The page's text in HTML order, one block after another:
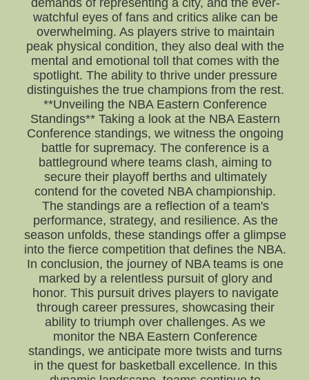
demands of representing a city, and the ever-
watchful eyes of fans and critics alike can be
overwhelming. As players strive to maintain
peak physical condition, they also deal with the
mental and emotional toll that comes with the
spotlight. The ability to thrive under pressure
distinguishes the true champions from the rest.
**Unveiling the NBA Eastern Conference
Standings** Taking a look at the NBA Eastern
Conference standings, we witness the ongoing
battle for supremacy. The conference is a
battleground where teams clash, aiming to
secure their playoff berths and ultimately
contend for the coveted NBA championship.
The standings are a reflection of a team's
performance, strategy, and resilience. As the
season unfolds, these standings offer a glimpse
into the fierce competition that defines the NBA.
In conclusion, the journey of NBA teams is one
marked by a relentless pursuit of glory and
honor. This pursuit drives players to navigate
through career pressures, showcasing their
ability to triumph over challenges. As we
monitor the NBA Eastern Conference
standings, we anticipate more twists and turns
in the quest for basketball excellence. In this